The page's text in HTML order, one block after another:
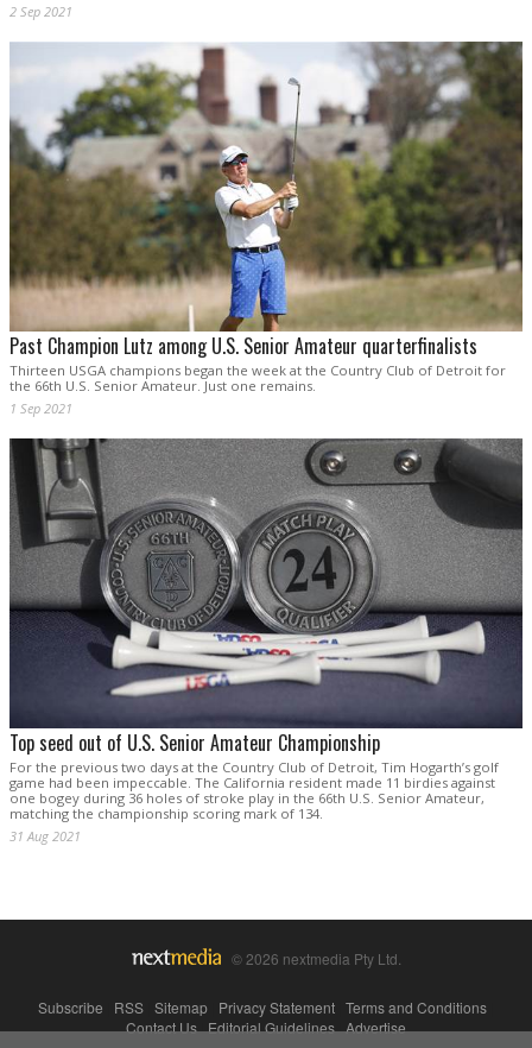
2 Sep 2021
Past Champion Lutz among U.S. Senior Amateur quarterfinalists
Thirteen USGA champions began the week at the Country Club of Detroit for
the 66th U.S. Senior Amateur. Just one remains.
1 Sep 2021
Top seed out of U.S. Senior Amateur Championship
For the previous two days at the Country Club of Detroit, Tim Hogarth’s golf
game had been impeccable. The California resident made 11 birdies against
one bogey during 36 holes of stroke play in the 66th U.S. Senior Amateur,
matching the championship scoring mark of 134.
31 Aug 2021
© 2026 nextmedia Pty Ltd.
Subscribe RSS Sitemap Privacy Statement Terms and Conditions
Contact Us|Editorial Guidelines|Advertise